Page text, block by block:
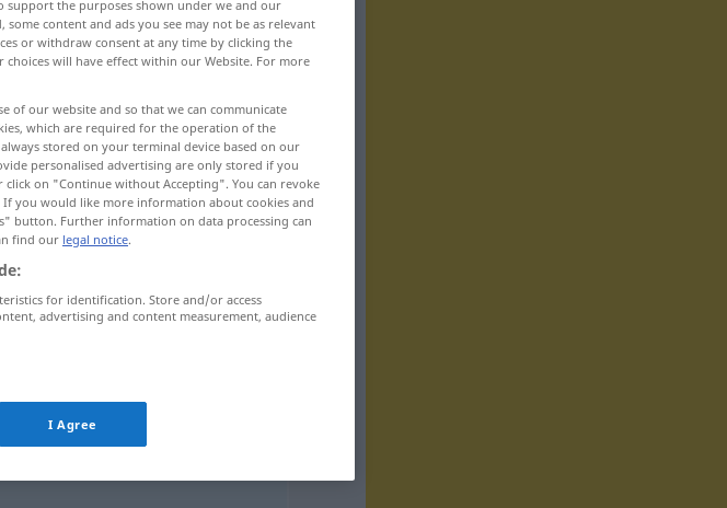
Motor
support the purposes shown under we and our
content and ads you see may not be as relevant
or withdraw consent at any time by clicking the
will have effect within our Website. For more
of our website and so that we can communicate
which are required for the operation of the
stored on your terminal device based on our
personalised advertising are only stored if you
on "Continue without Accepting". You can revoke
you would like more information about cookies and
button. Further information on data processing can
find our legal notice.
for identification. Store and/or access
advertising and content measurement, audience
I Agree